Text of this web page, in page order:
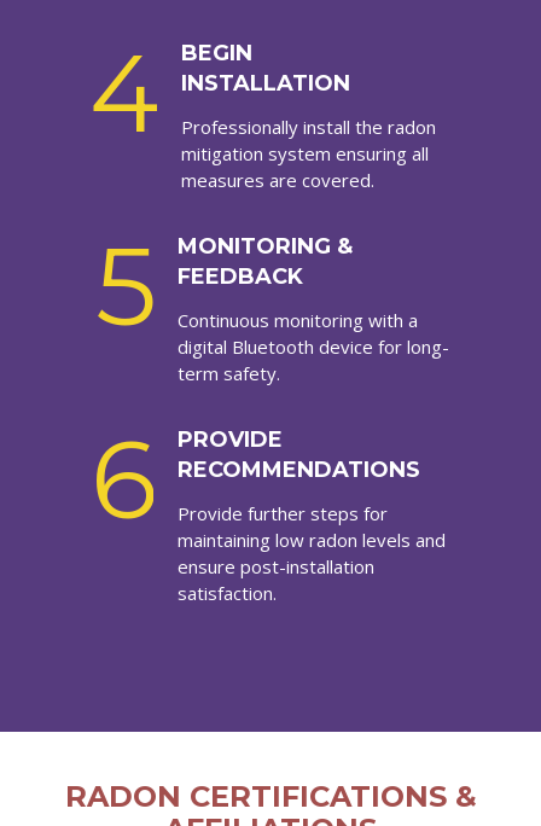
4
BEGIN
INSTALLATION
Professionally install the radon
mitigation system ensuring all
measures are covered.
5
MONITORING &
FEEDBACK
Continuous monitoring with a
digital Bluetooth device for long-
term safety.
6
PROVIDE
RECOMMENDATIONS
Provide further steps for
maintaining low radon levels and
ensure post-installation
satisfaction.
RADON CERTIFICATIONS &